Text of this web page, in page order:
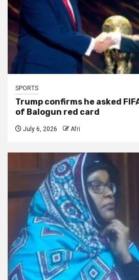
SPORTS
Trump confirms he asked
of Balogun red card
July 6, 2026 Afri